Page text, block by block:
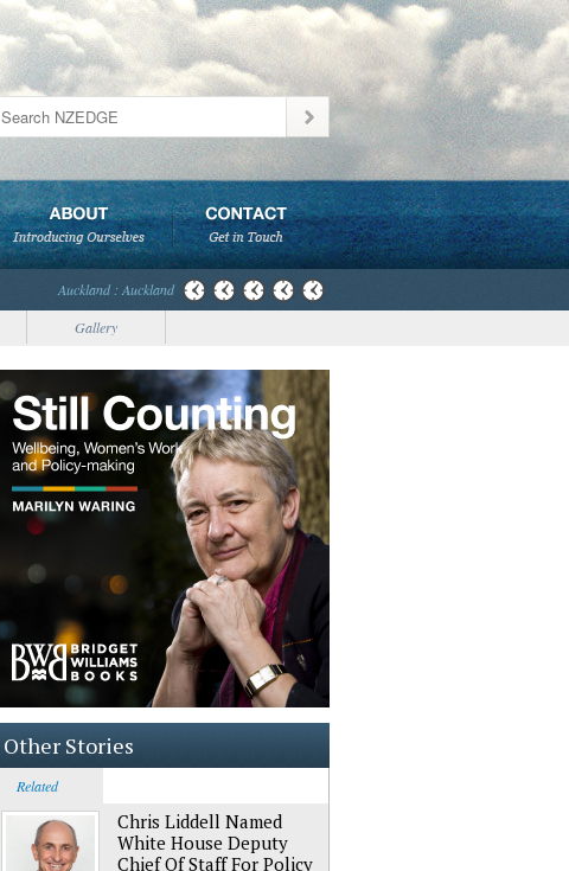
Auckland : Auckland
Gallery
Other Stories
Related
Chris Liddell Named
White House Deputy
Chief Of Staff For Policy